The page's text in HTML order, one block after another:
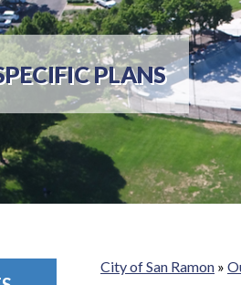
PLANS
City of San Ramon »